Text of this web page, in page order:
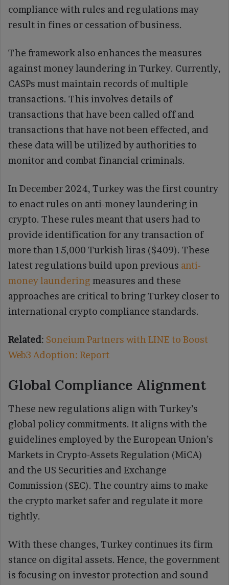
compliance with rules and regulations may
result in fines or cessation of business.
The framework also enhances the measures
against money laundering in Turkey. Currently,
CASPs must maintain records of multiple
transactions. This involves details of
transactions that have been called off and
transactions that have not been effected, and
these data will be utilized by authorities to
monitor and combat financial criminals.
In December 2024, Turkey was the first country
to enact rules on anti-money laundering in
crypto. These rules meant that users had to
provide identification for any transaction of
more than 15,000 Turkish liras ($409). These
latest regulations build upon previous anti-
money launderingmeasures and these
approaches are critical to bring Turkey closer to
international crypto compliance standards.
Related: Soneium Partners with LINE to Boost
Web3 Adoption: Report
Global Compliance Alignment
These new regulations align with Turkey’s
global policy commitments. It aligns with the
guidelines employed by the European Union’s
Markets in Crypto-Assets Regulation (MiCA)
and the US Securities and Exchange
Commission (SEC). The country aims to make
the crypto market safer and regulate it more
tightly.
With these changes, Turkey continues its firm
stance on digital assets. Hence, the government
is focusing on investor protection and sound